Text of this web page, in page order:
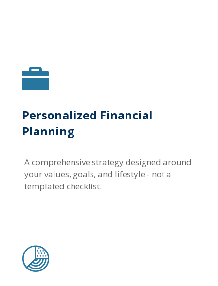
Personalized Financial
Planning
A comprehensive strategy designed around
your values, goals, and lifestyle - not a
templated checklist.